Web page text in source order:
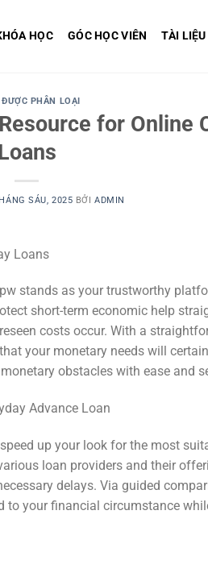
HỌC GÓC HỌC VIÊN TÀI LIỆU
PHÂN LOẠI
for Online
SÁU, 2025 BỞIADMIN
Loans
stands as your trustworthy
short-term economic help
costs occur. With a
your monetary needs will
obstacles with ease and
Advance Loan
up your look for the most
loan providers and their
delays. Via guided
your financial circumstance